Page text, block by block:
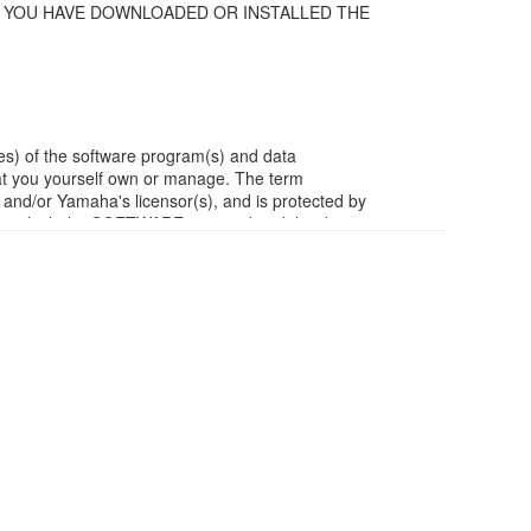
HAVE DOWNLOADED OR INSTALLED THE
of the software program(s) and data
you yourself own or manage. The term
or Yamaha's licensor(s), and is protected by
the SOFTWARE is stored and the data
SOFTWARE by any method whatsoever.
with other computers.
to other third party proprietary rights,
to the following restrictions which you must